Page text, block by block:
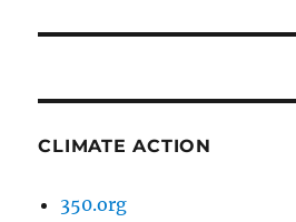
CLIMATE ACTION
350.org